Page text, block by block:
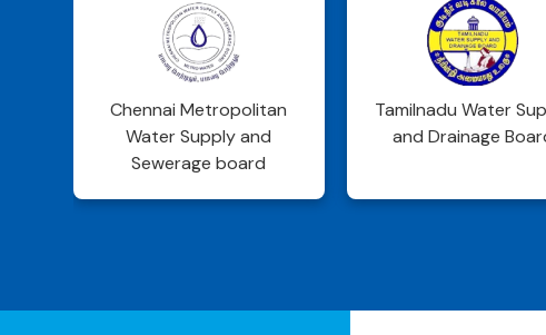
Tamilnadu Water Supply
and Drainage Board
DWSD Jharkhand